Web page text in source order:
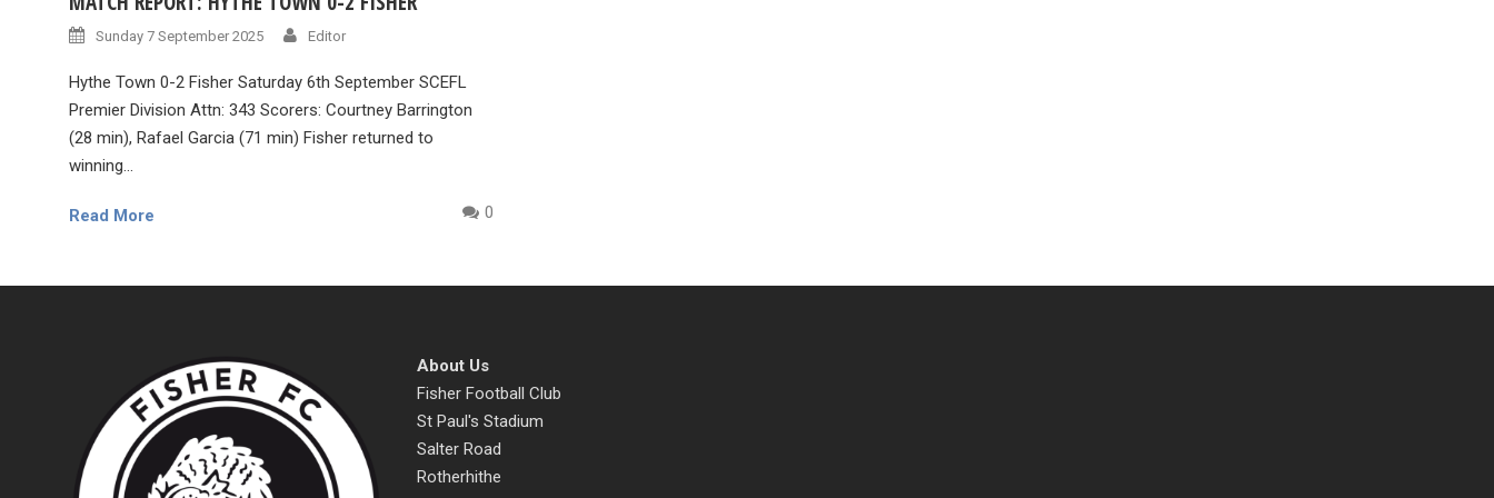
Sunday 7 September 2025 Editor
Hythe Town 0-2 Fisher Saturday 6th September SCEFL
Premier Division Attn: 343 Scorers: Courtney Barrington
(28 min), Rafael Garcia (71 min) Fisher returned to
winning...
Read More 0
About Us
Fisher Football Club
St Paul's Stadium
Salter Road
Rotherhithe